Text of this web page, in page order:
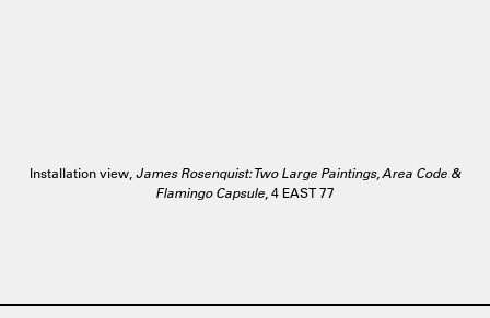
Installation view, James Rosenquist: Two Large Paintings, Area Code &
Flamingo Capsule , 4 EAST 77